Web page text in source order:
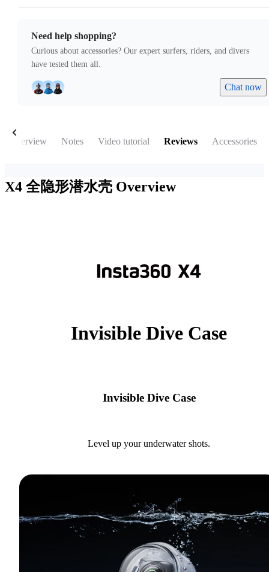
Need help shopping?
Curious about accessories? Our expert surfers, riders, and divers
have tested them all.
Chat now
Overview Notes Video tutorial Reviews Accessories
X4 全隐形潜水壳 Overview
Invisible Dive Case
Invisible Dive Case
Level up your underwater shots.